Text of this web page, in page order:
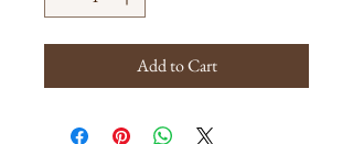
Add to Cart